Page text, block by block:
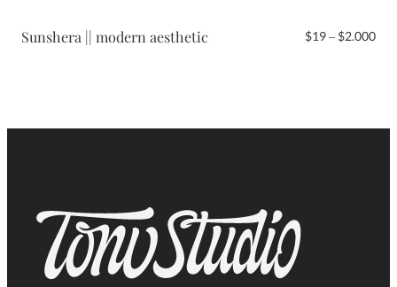
Serif
Sunshera || modern aesthetic $19– $2.000